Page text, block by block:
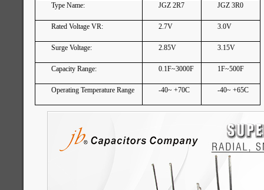
Type Name: JGZ 2R7 JGZ 3R0
Rated Voltage VR: 2.7V 3.0V
Surge Voltage: 2.85V 3.15V
Capacity Range: 0.1F~3000F 1F~500F
Operating Temperature Range -40~ +70C -40~ +65C